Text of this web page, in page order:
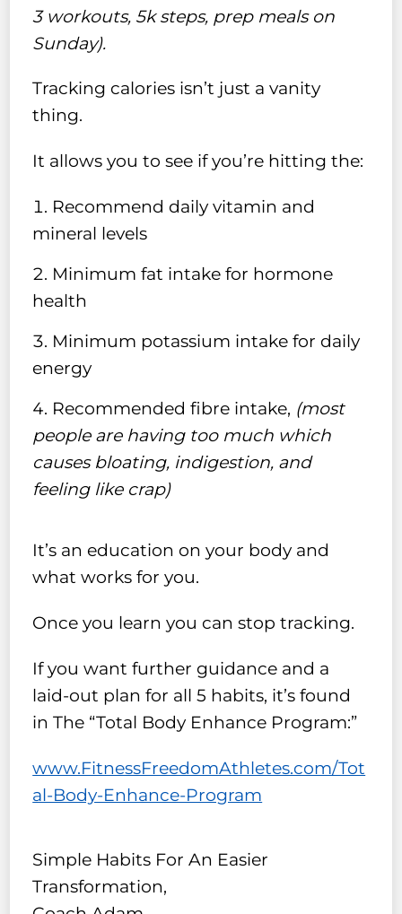
3 workouts, 5k steps, prep meals on
Sunday).
Tracking calories isn’t just a vanity
thing.
It allows you to see if you’re hitting the:
Recommend daily vitamin and
mineral levels
Minimum fat intake for hormone
health
Minimum potassium intake for daily
energy
Recommended fibre intake, (most
people are having too much which
causes bloating, indigestion, and
feeling like crap)
It’s an education on your body and
what works for you.
Once you learn you can stop tracking.
If you want further guidance and a
laid-out plan for all 5 habits, it’s found
in The “Total Body Enhance Program:”
www.FitnessFreedomAthletes.com/Tot
al-Body-Enhance-Program
Simple Habits For An Easier
Transformation,